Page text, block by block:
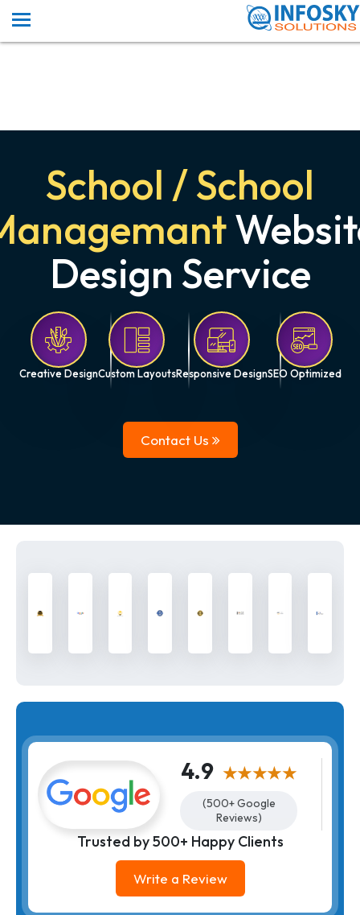
School / School
Design Service
Creative DesignCustom LayoutsResponsive DesignSEO Optimized
Contact Us
4.9 ★★★★★
(500+ Google
Reviews)
Trusted by 500+ Happy Clients
Write a Review